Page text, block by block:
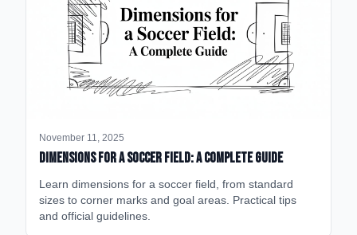
November 11, 2025
Dimensions for a Soccer Field: A Complete Guide
Learn dimensions for a soccer field, from standard
sizes to corner marks and goal areas. Practical tips
and official guidelines.